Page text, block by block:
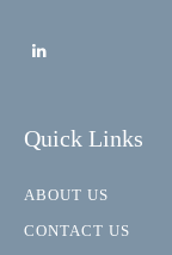
Quick Links
ABOUT US
CONTACT US